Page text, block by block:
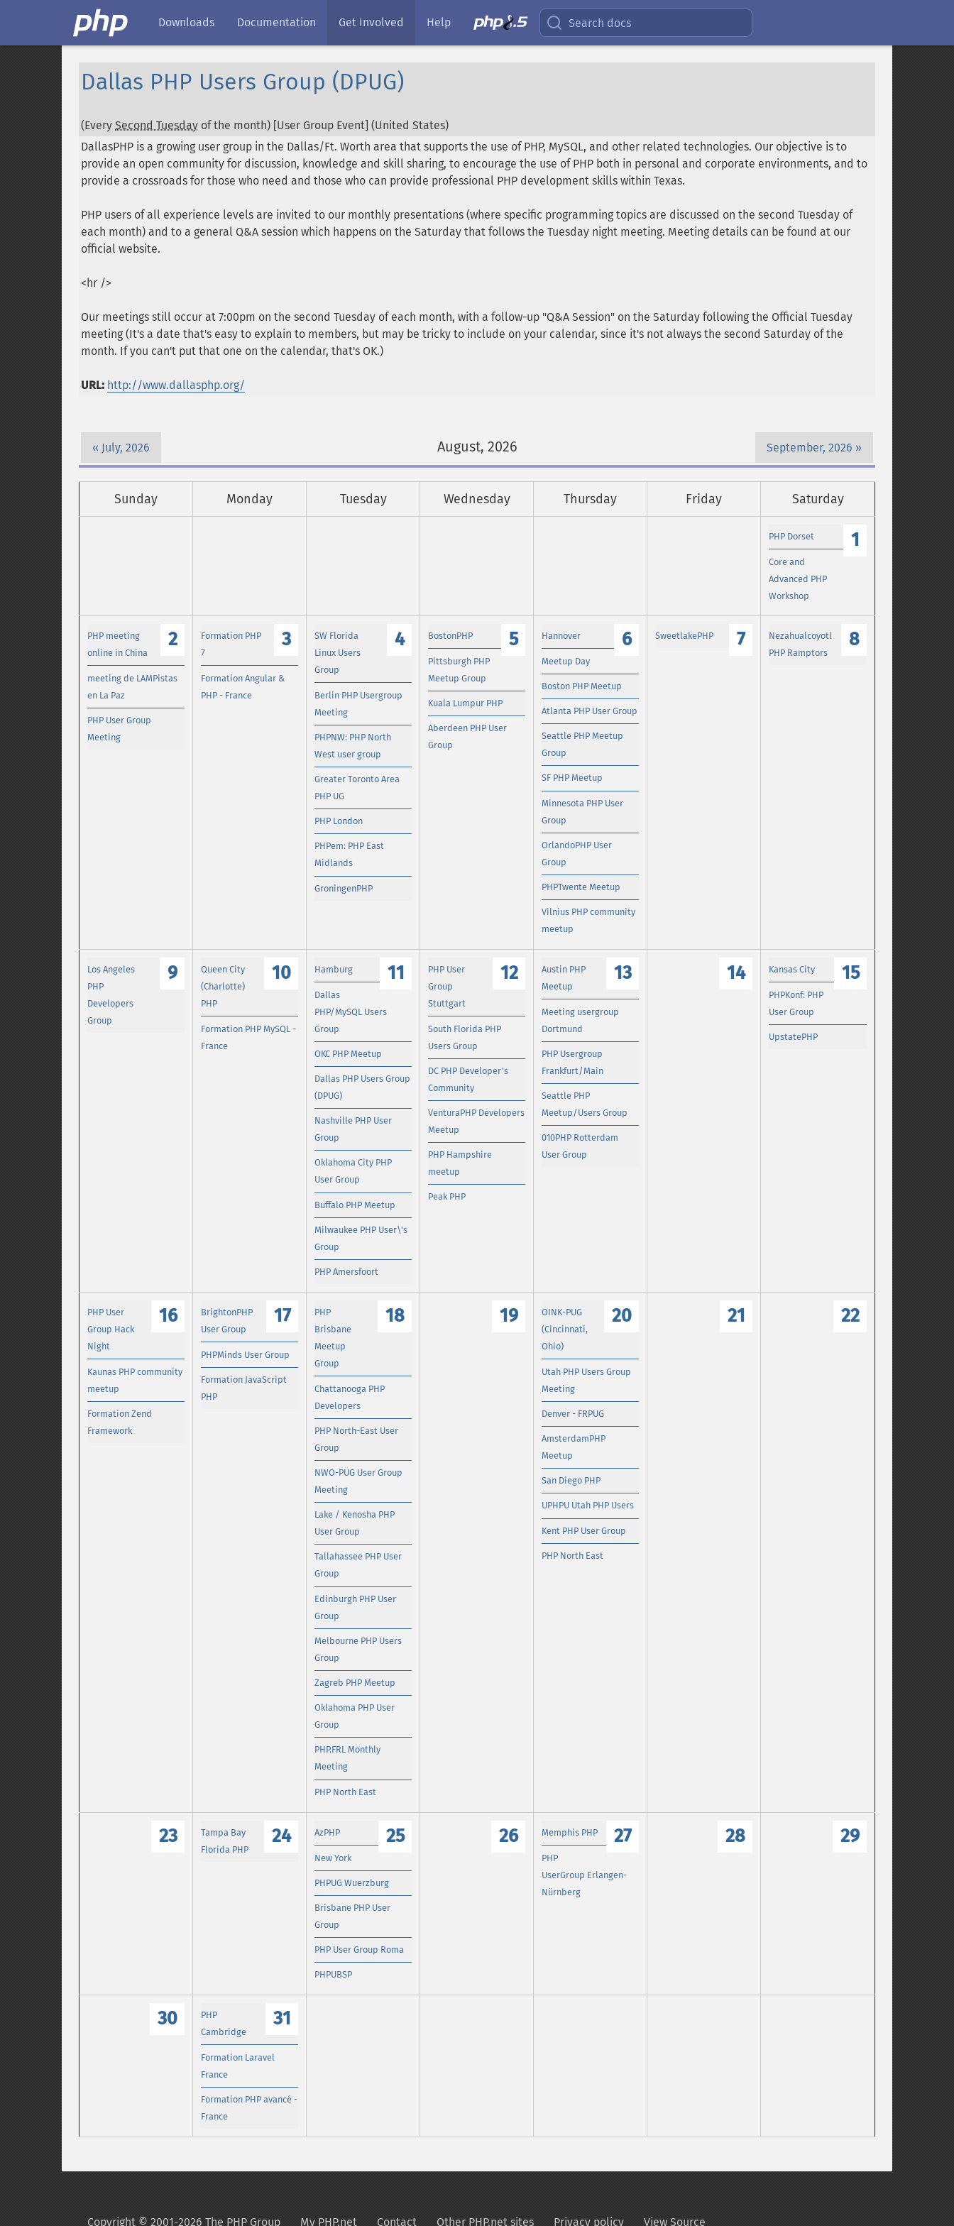
Downloads Documentation Get Involved Help Search docs
Dallas PHP Users Group (DPUG)
(Every Second Tuesday of the month) [User Group Event] (United States)
DallasPHP is a growing user group in the Dallas/Ft. Worth area that supports the use of PHP, MySQL, and other related technologies. Our objective is to
provide an open community for discussion, knowledge and skill sharing, to encourage the use of PHP both in personal and corporate environments, and to
provide a crossroads for those who need and those who can provide professional PHP development skills within Texas.
PHP users of all experience levels are invited to our monthly presentations (where specific programming topics are discussed on the second Tuesday of
each month) and to a general Q&A session which happens on the Saturday that follows the Tuesday night meeting. Meeting details can be found at our
official website.
<hr />
Our meetings still occur at 7:00pm on the second Tuesday of each month, with a follow-up "Q&A Session" on the Saturday following the Official Tuesday
meeting (It's a date that's easy to explain to members, but may be tricky to include on your calendar, since it's not always the second Saturday of the
month. If you can't put that one on the calendar, that's OK.)
URL: http://www.dallasphp.org/
July, 2026 August, 2026 September, 2026
Sunday Monday Tuesday Wednesday Thursday Friday Saturday
1
PHP Dorset
Core and
Advanced PHP
Workshop
2
PHP meeting
online in China
meeting de LAMPistas
en La Paz
PHP User Group
Meeting
3
Formation PHP
7
Formation Angular &
PHP - France
4
SW Florida
Linux Users
Group
Berlin PHP Usergroup
Meeting
PHPNW: PHP North
West user group
Greater Toronto Area
PHP UG
PHP London
PHPem: PHP East
Midlands
GroningenPHP
5
BostonPHP
Pittsburgh PHP
Meetup Group
Kuala Lumpur PHP
Aberdeen PHP User
Group
6
Hannover
Meetup Day
Boston PHP Meetup
Atlanta PHP User Group
Seattle PHP Meetup
Group
SF PHP Meetup
Minnesota PHP User
Group
OrlandoPHP User
Group
PHPTwente Meetup
Vilnius PHP community
meetup
7
SweetlakePHP 8
Nezahualcoyotl
PHP Ramptors
9
Los Angeles
PHP
Developers
Group
10
Queen City
(Charlotte)
PHP
Formation PHP MySQL -
France
11
Hamburg
Dallas
PHP/MySQL Users
Group
OKC PHP Meetup
Dallas PHP Users Group
(DPUG)
Nashville PHP User
Group
Oklahoma City PHP
User Group
Buffalo PHP Meetup
Milwaukee PHP User\'s
Group
PHP Amersfoort
12
PHP User
Group
Stuttgart
South Florida PHP
Users Group
DC PHP Developer's
Community
VenturaPHP Developers
Meetup
PHP Hampshire
meetup
Peak PHP
13
Austin PHP
Meetup
Meeting usergroup
Dortmund
PHP Usergroup
Frankfurt/Main
Seattle PHP
Meetup/Users Group
010PHP Rotterdam
User Group
14 15
Kansas City
PHPKonf: PHP
User Group
UpstatePHP
16
PHP User
Group Hack
Night
Kaunas PHP community
meetup
Formation Zend
Framework
17
BrightonPHP
User Group
PHPMinds User Group
Formation JavaScript
PHP
18
PHP
Brisbane
Meetup
Group
Chattanooga PHP
Developers
PHP North-East User
Group
NWO-PUG User Group
Meeting
Lake / Kenosha PHP
User Group
Tallahassee PHP User
Group
Edinburgh PHP User
Group
Melbourne PHP Users
Group
Zagreb PHP Meetup
Oklahoma PHP User
Group
PHP.FRL Monthly
Meeting
PHP North East
19 20
OINK-PUG
(Cincinnati,
Ohio)
Utah PHP Users Group
Meeting
Denver - FRPUG
AmsterdamPHP
Meetup
San Diego PHP
UPHPU Utah PHP Users
Kent PHP User Group
PHP North East
21 22
23 24
Tampa Bay
Florida PHP
25
AzPHP
New York
PHPUG Wuerzburg
Brisbane PHP User
Group
PHP User Group Roma
PHPUBSP
26 27
Memphis PHP
PHP
UserGroup Erlangen-
Nürnberg
28 29
30 31
PHP
Cambridge
Formation Laravel
France
Formation PHP avancé -
France
Copyright © 2001-2026 The PHP Group My PHP.net Contact Other PHP.net sites Privacy policy View Source